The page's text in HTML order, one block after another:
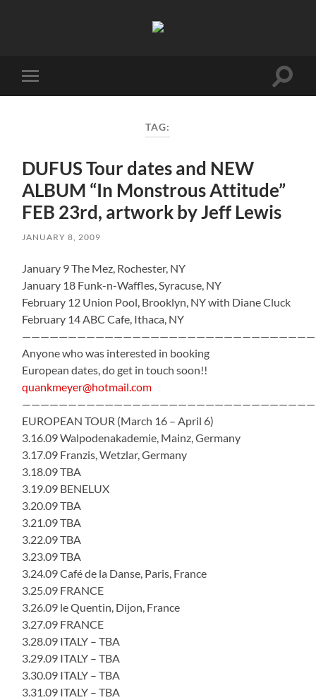
Birmingham
Toggle
mobile
Toggle
TAG:
DUFUS Tour dates and NEW
ALBUM “In Monstrous Attitude”
FEB 23rd, artwork by Jeff Lewis
JANUARY 8, 2009
January 9 The Mez, Rochester, NY
January 18 Funk-n-Waffles, Syracuse, NY
February 12 Union Pool, Brooklyn, NY with Diane Cluck
February 14 ABC Cafe, Ithaca, NY
Anyone who was interested in booking
European dates, do get in touch soon!!
quankmeyer@hotmail.com
EUROPEAN TOUR (March 16 – April 6)
3.16.09 Walpodenakademie, Mainz, Germany
3.17.09 Franzis, Wetzlar, Germany
3.18.09 TBA
3.19.09 BENELUX
3.20.09 TBA
3.21.09 TBA
3.22.09 TBA
3.23.09 TBA
3.24.09 Café de la Danse, Paris, France
3.25.09 FRANCE
3.26.09 le Quentin, Dijon, France
3.27.09 FRANCE
3.28.09 ITALY – TBA
3.29.09 ITALY – TBA
3.30.09 ITALY – TBA
3.31.09 ITALY – TBA